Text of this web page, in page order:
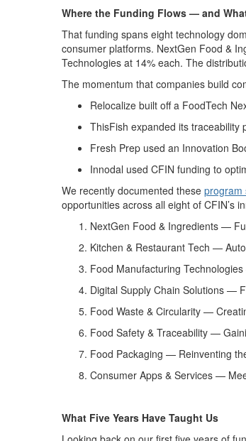
Where the Funding Flows — and
That funding spans eight technology
consumer platforms. NextGen Food &
Technologies at 14% each. The
The momentum that companies build
Relocalize built off a FoodTech
ThisFish expanded its traceability
Fresh Prep used an Innovation
Innodal used CFIN funding to
We recently documented these program
opportunities across all eight of CFIN’s
NextGen Food & Ingredients —
Kitchen & Restaurant Tech —
Food Manufacturing
Digital Supply Chain Solutions —
Food Waste & Circularity —
Food Safety & Traceability —
Food Packaging — Reinventing
Consumer Apps & Services —
What Five Years Have Taught Us